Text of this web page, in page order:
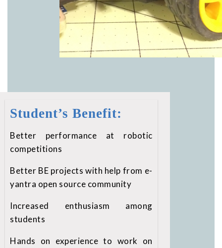
Student’s Benefit:
Better performance at robotic
competitions
Better BE projects with help from e-
yantra open source community
Increased enthusiasm among
students
Hands on experience to work on